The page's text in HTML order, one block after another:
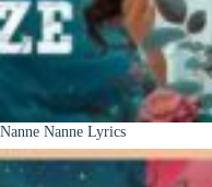
Nanne Nanne Lyrics